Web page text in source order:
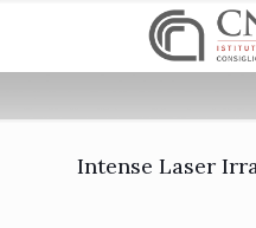
Intense Laser